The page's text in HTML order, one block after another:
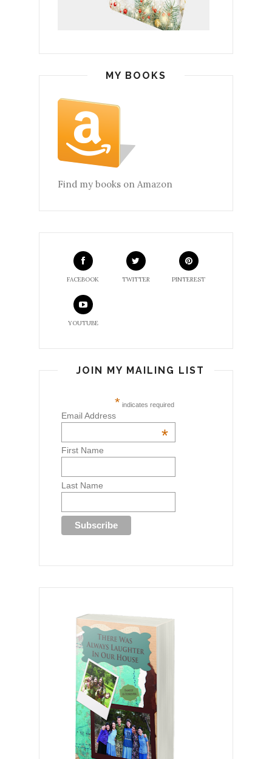
MY BOOKS
Find my books on Amazon
FACEBOOK TWITTER PINTEREST
YOUTUBE
JOIN MY MAILING LIST
* indicates required
Email Address
*
First Name
Last Name